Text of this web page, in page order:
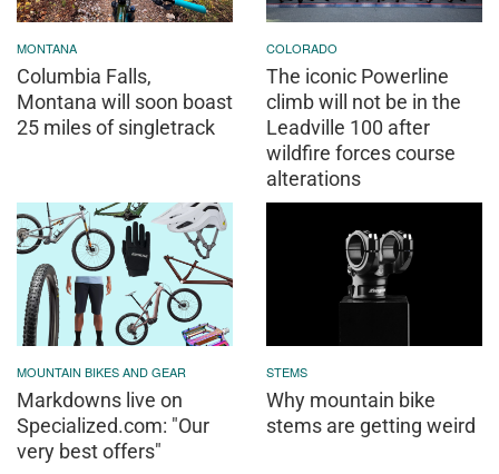
MONTANA
Columbia Falls,
Montana will soon boast
25 miles of singletrack
COLORADO
The iconic Powerline
climb will not be in the
Leadville 100 after
wildfire forces course
alterations
MOUNTAIN BIKES AND GEAR
Markdowns live on
Specialized.com: "Our
very best offers"
STEMS
Why mountain bike
stems are getting weird